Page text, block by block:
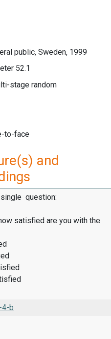
public, Sweden, 1999
52.1
stage random
to-face
and
question:
satisfied are you with the
4-b